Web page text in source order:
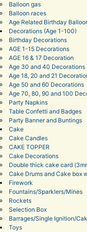
Balloon gas
Balloon races
Age Related Birthday
Decorations (Age 1-100)
Birthday Decorations
AGE 1-15 Decorations
AGE 16 & 17 Decoration
Age 30 and 40 Decorations
Age 18, 20 and 21
Age 50 and 60 Decorations
Age 70, 80, 90 and 100
Party Napkins
Table Confetti and Badges
Party Banner and Buntings
Cake
Cake Candles
CAKE TOPPER
Cake Decorations
Double thick cake card
Cake Drums and Cake box
Firework
Fountains/Sparklers/Mines
Rockets
Selection Box
Barrages/Single Ignition/
Toys